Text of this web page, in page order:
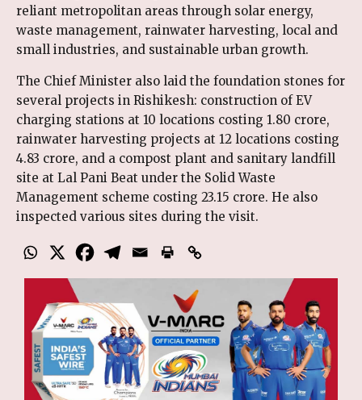
reliant metropolitan areas through solar energy,
waste management, rainwater harvesting, local and
small industries, and sustainable urban growth.
The Chief Minister also laid the foundation stones for
several projects in Rishikesh: construction of EV
charging stations at 10 locations costing ₹1.80 crore,
rainwater harvesting projects at 12 locations costing
₹4.83 crore, and a compost plant and sanitary landfill
site at Lal Pani Beat under the Solid Waste
Management scheme costing ₹23.15 crore. He also
inspected various sites during the visit.